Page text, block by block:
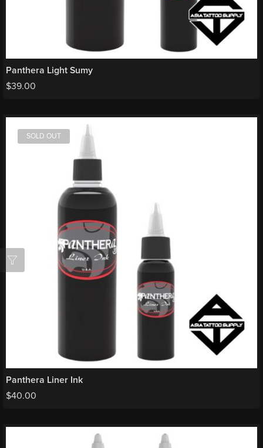
Panthera Light Sumy
$39.00
SOLD OUT
Panthera Liner Ink
$40.00